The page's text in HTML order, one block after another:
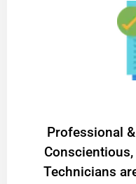
Professional
Technicians